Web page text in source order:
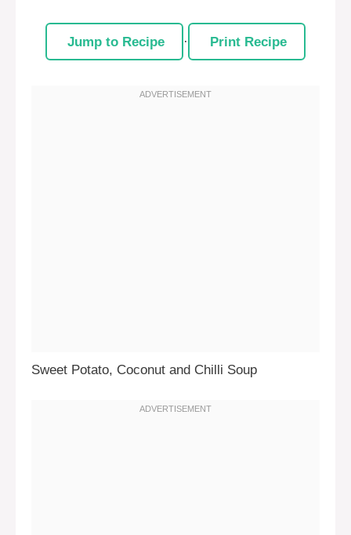
Jump to Recipe · Print Recipe
Sweet Potato, Coconut and Chilli Soup